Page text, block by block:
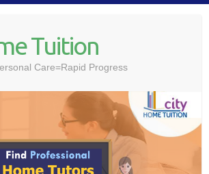
Tuition
Care=Rapid Progress